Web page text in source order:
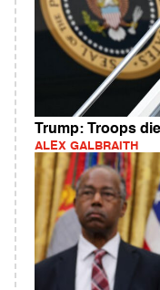
Trump: Troops
ALEX GALBRAITH